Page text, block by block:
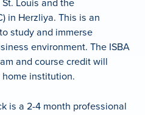
in Herzliya. This is an
study and immerse
environment. The ISBA
and course credit will
home institution.
is a 2-4 month professional